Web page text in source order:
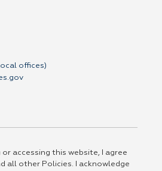
offices)
or accessing this website, I agree
all other Policies. I acknowledge